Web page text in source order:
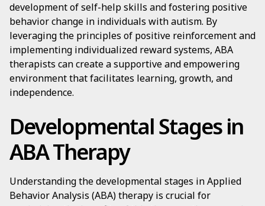
development of self-help skills and fostering positive
behavior change in individuals with autism. By
leveraging the principles of positive reinforcement and
implementing individualized reward systems, ABA
therapists can create a supportive and empowering
environment that facilitates learning, growth, and
independence.
Developmental Stages in
ABA Therapy
Understanding the developmental stages in Applied
Behavior Analysis (ABA) therapy is crucial for